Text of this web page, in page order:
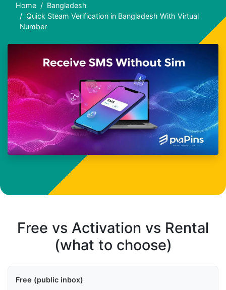
Home
Bangladesh
Quick Steam Verification in Bangladesh With Virtual
Number
Free vs Activation vs Rental
(what to choose)
Free (public inbox)